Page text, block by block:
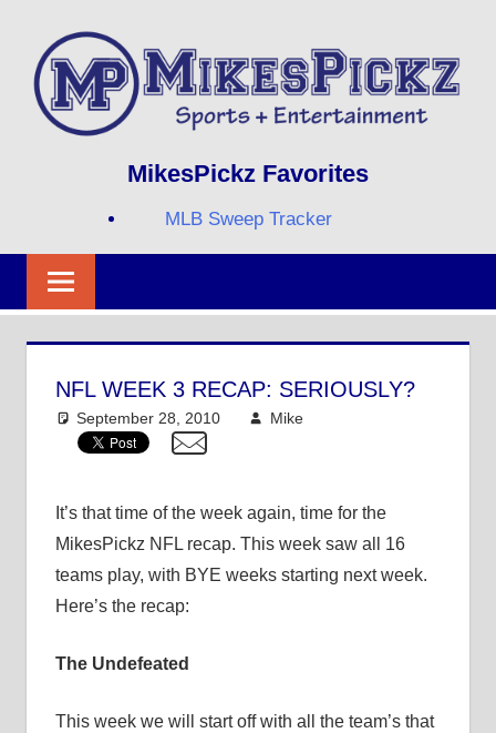
content
MIKESPICKZ
MikesPickz Favorites
MLB Sweep Tracker
NFL WEEK 3 RECAP: SERIOUSLY?
September 28, 2010 Mike
It’s that time of the week again, time for the
MikesPickz NFL recap. This week saw all 16
teams play, with BYE weeks starting next week.
Here’s the recap:
The Undefeated
This week we will start off with all the team’s that